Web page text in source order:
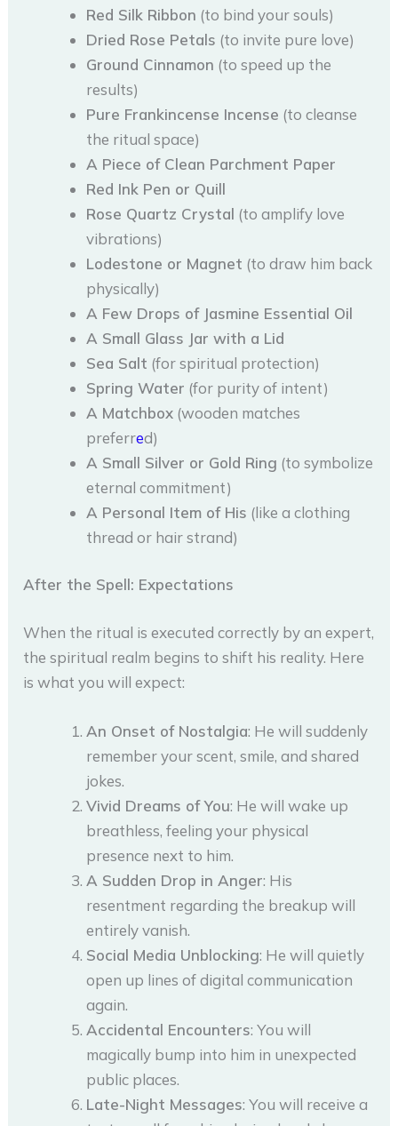
Red Silk Ribbon (to bind your souls)
Dried Rose Petals (to invite pure love)
Ground Cinnamon (to speed up the
results)
Pure Frankincense Incense (to cleanse
the ritual space)
A Piece of Clean Parchment Paper
Red Ink Pen or Quill
Rose Quartz Crystal (to amplify love
vibrations)
Lodestone or Magnet (to draw him back
physically)
A Few Drops of Jasmine Essential Oil
A Small Glass Jar with a Lid
Sea Salt (for spiritual protection)
Spring Water (for purity of intent)
A Matchbox (wooden matches
preferred)
A Small Silver or Gold Ring (to symbolize
eternal commitment)
A Personal Item of His (like a clothing
thread or hair strand)
After the Spell: Expectations
When the ritual is executed correctly by an expert,
the spiritual realm begins to shift his reality. Here
is what you will expect:
An Onset of Nostalgia: He will suddenly
remember your scent, smile, and shared
jokes.
Vivid Dreams of You: He will wake up
breathless, feeling your physical
presence next to him.
A Sudden Drop in Anger: His
resentment regarding the breakup will
entirely vanish.
Social Media Unblocking: He will quietly
open up lines of digital communication
again.
Accidental Encounters: You will
magically bump into him in unexpected
public places.
Late-Night Messages: You will receive a